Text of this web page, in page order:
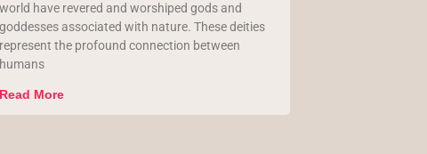
world have revered and worshiped gods and
goddesses associated with nature. These deities
represent the profound connection between
humans
Read More